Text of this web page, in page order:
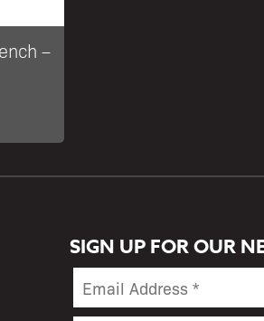
–
SIGN UP FOR OUR